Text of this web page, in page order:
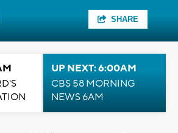
SHARE
UP NEXT: 6:00AM
CBS 58 MORNING
NEWS 6AM